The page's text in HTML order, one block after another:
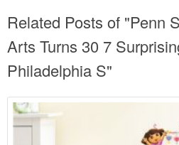
Related Posts of "Penn
Arts Turns 30 7
Philadelphia S"